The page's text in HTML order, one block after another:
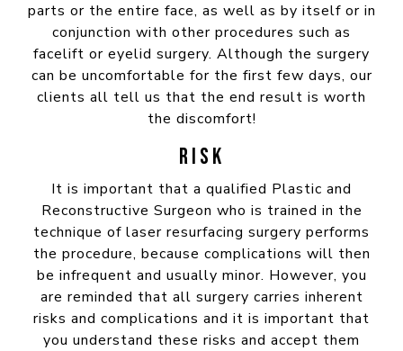
parts or the entire face, as well as by itself or in
conjunction with other procedures such as
facelift or eyelid surgery. Although the surgery
can be uncomfortable for the first few days, our
clients all tell us that the end result is worth
the discomfort!
RISK
It is important that a qualified Plastic and
Reconstructive Surgeon who is trained in the
technique of laser resurfacing surgery performs
the procedure, because complications will then
be infrequent and usually minor. However, you
are reminded that all surgery carries inherent
risks and complications and it is important that
you understand these risks and accept them